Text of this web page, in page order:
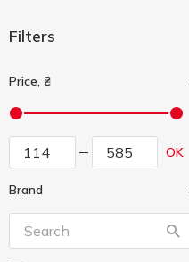
Filters
Price, ₴
OK
Brand